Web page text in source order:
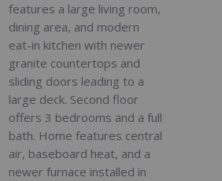
features a large living room,
dining area, and modern
eat-in kitchen with newer
granite countertops and
sliding doors leading to a
large deck. Second floor
offers 3 bedrooms and a full
bath. Home features central
air, baseboard heat, and a
newer furnace installed in